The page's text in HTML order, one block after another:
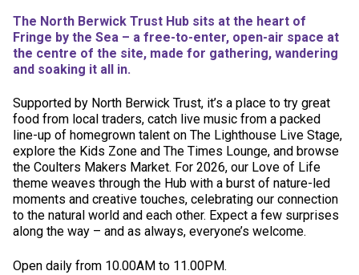
The North Berwick Trust Hub sits at the heart of
Fringe by the Sea – a free-to-enter, open-air space at
the centre of the site, made for gathering, wandering
and soaking it all in.
Supported by North Berwick Trust, it’s a place to try great
food from local traders, catch live music from a packed
line-up of homegrown talent on The Lighthouse Live Stage,
explore the Kids Zone and The Times Lounge, and browse
the Coulters Makers Market. For 2026, our Love of Life
theme weaves through the Hub with a burst of nature-led
moments and creative touches, celebrating our connection
to the natural world and each other. Expect a few surprises
along the way – and as always, everyone’s welcome.
Open daily from 10.00AM to 11.00PM.